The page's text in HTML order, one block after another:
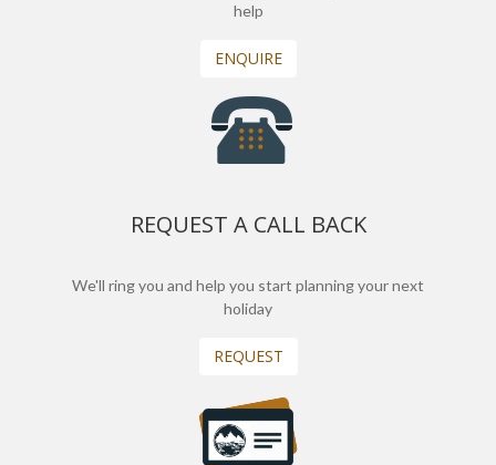
help
ENQUIRE
REQUEST A CALL BACK
We'll ring you and help you start planning your next
holiday
REQUEST